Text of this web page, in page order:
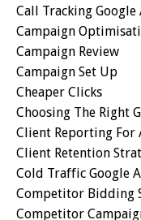
Call Tracking Google
Campaign
Campaign Review
Campaign Set Up
Cheaper Clicks
Choosing The Right
Client Reporting For
Client Retention
Cold Traffic Google
Competitor Bidding
Competitor